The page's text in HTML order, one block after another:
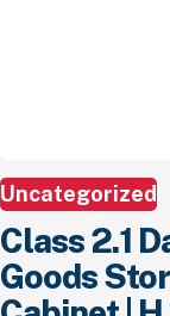
Uncategorized
Class 2.1
Goods